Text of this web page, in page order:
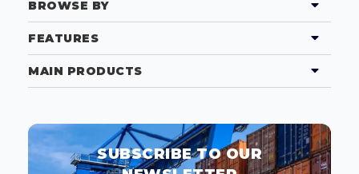
BROWSE BY
FEATURES
MAIN PRODUCTS
SUBSCRIBE TO OUR